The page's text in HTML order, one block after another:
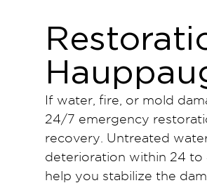
If water, fire, or mold
24/7 emergency
recovery. Untreated
deterioration within 24 to
help you stabilize the